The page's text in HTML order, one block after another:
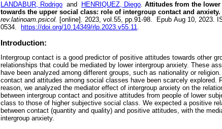
LANDABUR, Rodrigo and HENRIQUEZ, Diego. Attitudes from the
towards the upper social class: role of intergroup contact and anxiety.
rev.latinoam.psicol. [online]. 2023, vol.55, pp.91-98. Epub Aug 10, 2023.
0534.
https://doi.org/10.14349/rlp.2023.v55.11.
Introduction:
Intergroup contact is a good predictor of positive attitudes towards other
relationships that could be mediated by lower intergroup anxiety. These
have been analyzed among different groups, such as nationality or religion.
contact and attitudes among social classes have been scarcely explored.
reason, we analyzed the mediator effect of intergroup anxiety on the
between intergroup contact and positive attitudes from people of lower
class to those of higher subjective social class. We expected a positive
between contact (quantity and quality) and positive attitudes, with the
intergroup anxiety.